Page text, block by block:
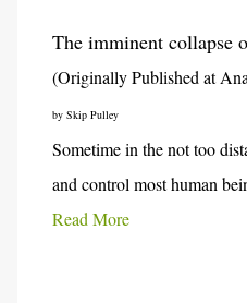
The imminent collapse
(Originally Published at
by Skip Pulley
Sometime in the not too
and control most human
Read More